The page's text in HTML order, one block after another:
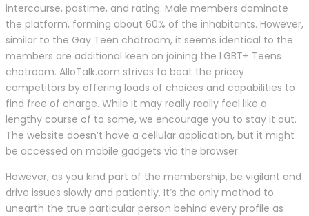
intercourse, pastime, and rating. Male members dominate
the platform, forming about 60% of the inhabitants. However,
similar to the Gay Teen chatroom, it seems identical to the
members are additional keen on joining the LGBT+ Teens
chatroom. AlloTalk.com strives to beat the pricey
competitors by offering loads of choices and capabilities to
find free of charge. While it may really really feel like a
lengthy course of to some, we encourage you to stay it out.
The website doesn’t have a cellular application, but it might
be accessed on mobile gadgets via the browser.
However, as you kind part of the membership, be vigilant and
drive issues slowly and patiently. It’s the only method to
unearth the true particular person behind every profile as